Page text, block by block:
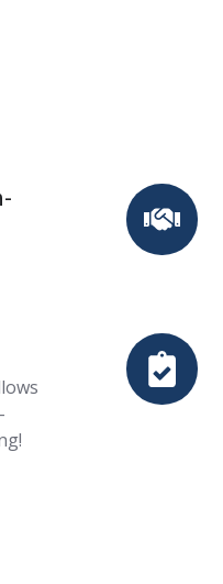
Trusted
Partners
Stay
Compliant